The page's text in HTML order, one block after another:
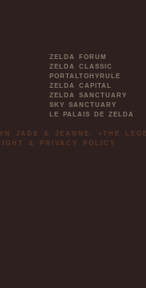
ZELDA FORUM
ZELDA CLASSIC
PORTALTOHYRULE
ZELDA CAPITAL
ZELDA SANCTUARY
SKY SANCTUARY
LE PALAIS DE ZELDA
JADE & JEANNE. »THE
& PRIVACY POLICY